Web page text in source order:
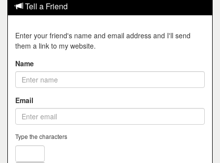
Tell a Friend
Enter your friend's name and email address and I'll send
them a link to my website.
Name
Email
Type the characters